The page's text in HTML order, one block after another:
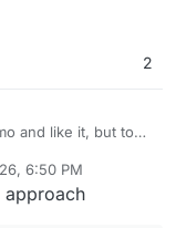
2
and like it, but to
full text search. Not
6:50 PM
approach